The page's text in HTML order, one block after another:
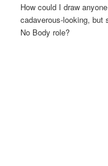
How could I draw
cadaverous-looking, but
No Body role?